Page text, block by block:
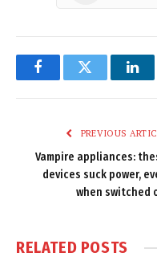
FacebookTwitter
PREVIOUS
Vampire appliances:
devices suck power,
when switched
RELATED POSTS